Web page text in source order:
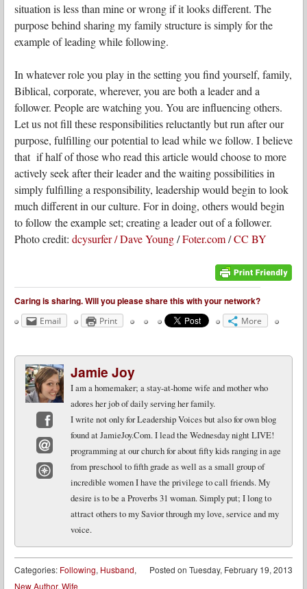
situation is less than mine or wrong if it looks different. The
purpose behind sharing my family structure is simply for the
example of leading while following.
In whatever role you play in the setting you find yourself, family,
Biblical, corporate, wherever, you are both a leader and a
follower. People are watching you. You are influencing others.
Let us not fill these responsibilities reluctantly but run after our
purpose, fulfilling our potential to lead while we follow. I believe
that if half of those who read this article would choose to more
actively seek after their leader and the waiting possibilities in
simply fulfilling a responsibility, leadership would begin to look
much different in our culture. For in doing, others would begin
to follow the example set; creating a leader out of a follower.
Photo credit: dcysurfer / Dave Young/Foter.com/CC BY
Caring is sharing. Will you please share this with your network?
Email Print More
Facebook
Email
Jamie Joy
I am a homemaker; a stay-at-home wife and mother who
adores her job of daily serving her family.
I write not only for Leadership Voices but also for own blog
found at JamieJoy.Com. I lead the Wednesday night LIVE!
programming at our church for about fifty kids ranging in age
from preschool to fifth grade as well as a small group of
incredible women I have the privilege to call friends. My
desire is to be a Proverbs 31 woman. Simply put; I long to
attract others to my Savior through my love, service and my
voice.
Posted on Tuesday, February 19, 2013
Categories: Following, Husband,
New Author, Wife